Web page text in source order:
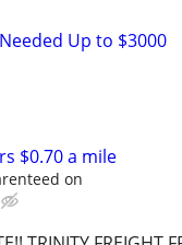
Up to $3000
$0.70 a mile
on